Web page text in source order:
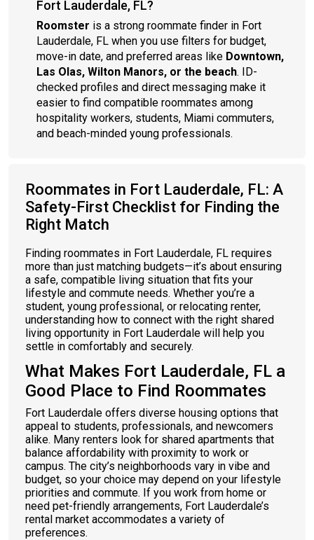
Fort Lauderdale, FL?
Roomster is a strong roommate finder in Fort
Lauderdale, FL when you use filters for budget,
move-in date, and preferred areas like Downtown,
Las Olas, Wilton Manors, or the beach. ID-
checked profiles and direct messaging make it
easier to find compatible roommates among
hospitality workers, students, Miami commuters,
and beach-minded young professionals.
Roommates in Fort Lauderdale, FL: A
Safety-First Checklist for Finding the
Right Match
Finding roommates in Fort Lauderdale, FL requires
more than just matching budgets—it’s about ensuring
a safe, compatible living situation that fits your
lifestyle and commute needs. Whether you’re a
student, young professional, or relocating renter,
understanding how to connect with the right shared
living opportunity in Fort Lauderdale will help you
settle in comfortably and securely.
What Makes Fort Lauderdale, FL a
Good Place to Find Roommates
Fort Lauderdale offers diverse housing options that
appeal to students, professionals, and newcomers
alike. Many renters look for shared apartments that
balance affordability with proximity to work or
campus. The city’s neighborhoods vary in vibe and
budget, so your choice may depend on your lifestyle
priorities and commute. If you work from home or
need pet-friendly arrangements, Fort Lauderdale’s
rental market accommodates a variety of
preferences.